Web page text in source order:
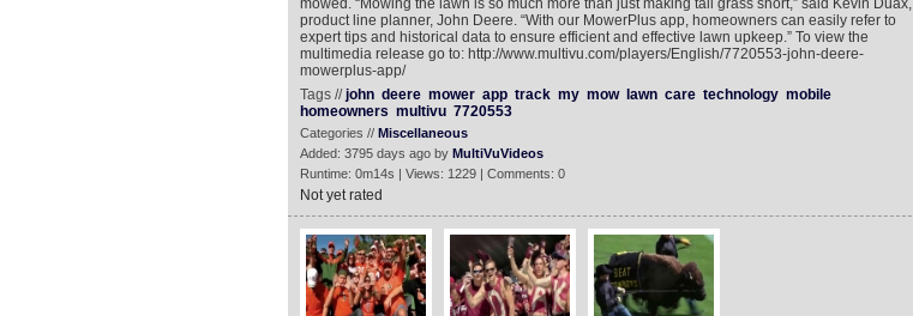
mowed. “Mowing the lawn is so much more than just making tall grass short,” said Kevin Duax,
product line planner, John Deere. “With our MowerPlus app, homeowners can easily refer to
expert tips and historical data to ensure efficient and effective lawn upkeep.” To view the
multimedia release go to: http://www.multivu.com/players/English/7720553-john-deere-
mowerplus-app/
Tags //john deere mower app track my mow lawn care technology mobile
homeowners multivu 7720553
Categories // Miscellaneous
Added: 3795 days ago by MultiVuVideos
Runtime: 0m14s | Views: 1229 | Comments: 0
Not yet rated